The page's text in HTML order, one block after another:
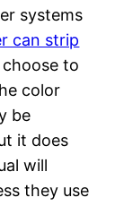
systems
can strip
to
color
be
it does
will
they use